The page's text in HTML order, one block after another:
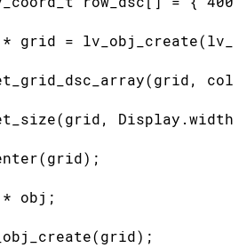
* grid = lv_obj_create(
(grid,
(grid, Display .width
(grid) ;
* obj ;
(grid) ;